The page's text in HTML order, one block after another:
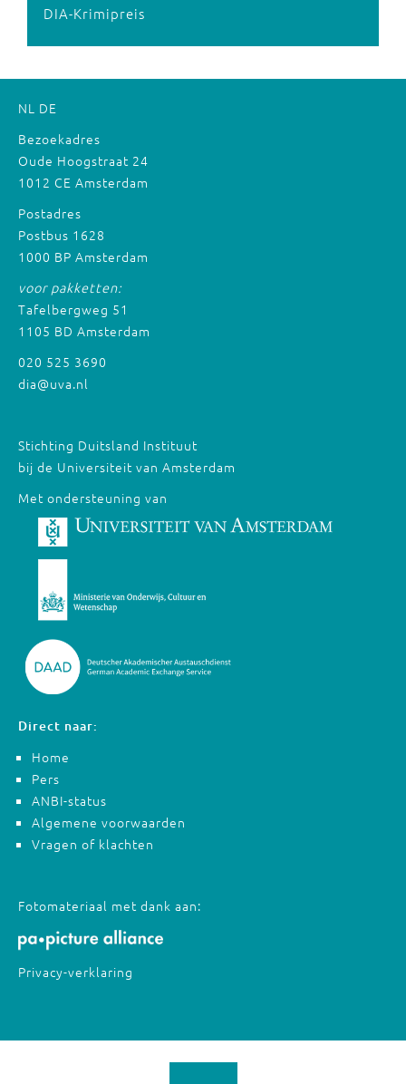
DIA-Krimipreis
NL DE
Bezoekadres
Oude Hoogstraat 24
1012 CE Amsterdam
Postadres
Postbus 1628
1000 BP Amsterdam
voor pakketten:
Tafelbergweg 51
1105 BD Amsterdam
020 525 3690
dia@uva.nl
Stichting Duitsland Instituut
bij de Universiteit van Amsterdam
Met ondersteuning van
Direct naar:
Home
Pers
ANBI-status
Algemene voorwaarden
Vragen of klachten
Fotomateriaal met dank aan:
Privacy-verklaring